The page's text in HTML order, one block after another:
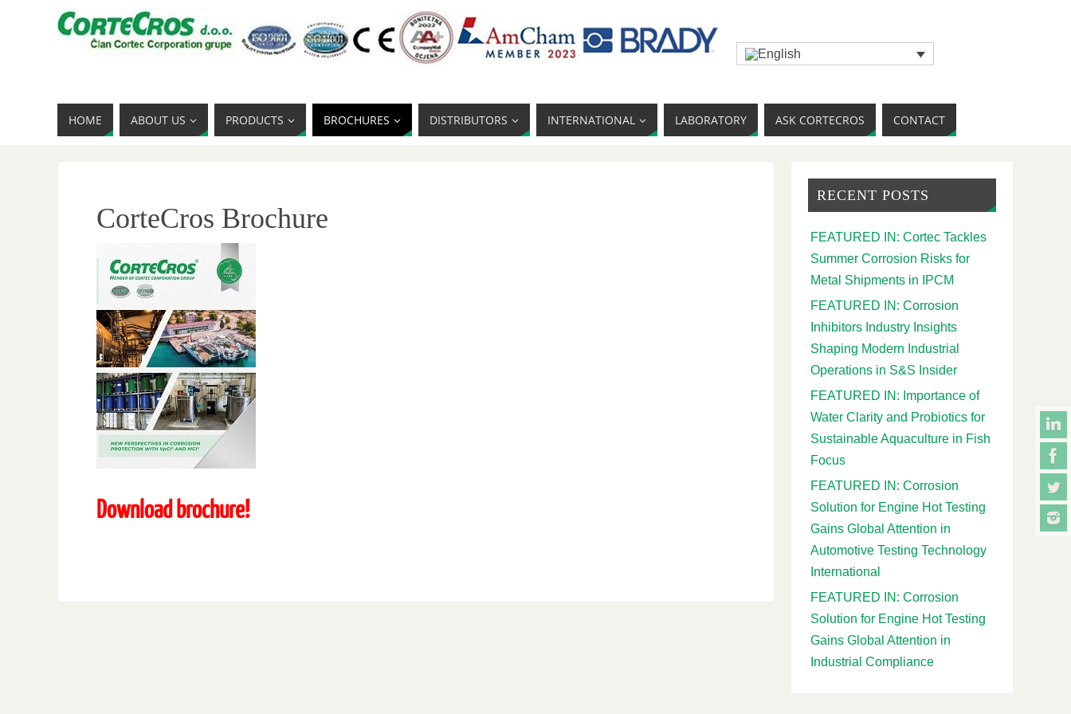
HOME ABOUT US PRODUCTS BROCHURES DISTRIBUTORS INTERNATIONAL LABORATORY ASK CORTECROS CONTACT
CorteCros Brochure
Download brochure!
RECENT POSTS
FEATURED IN: Cortec Tackles
Summer Corrosion Risks for
Metal Shipments in IPCM
FEATURED IN: Corrosion
Inhibitors Industry Insights
Shaping Modern Industrial
Operations in S&S Insider
FEATURED IN: Importance of
Water Clarity and Probiotics for
Sustainable Aquaculture in Fish
Focus
FEATURED IN: Corrosion
Solution for Engine Hot Testing
Gains Global Attention in
Automotive Testing Technology
International
FEATURED IN: Corrosion
Solution for Engine Hot Testing
Gains Global Attention in
Industrial Compliance